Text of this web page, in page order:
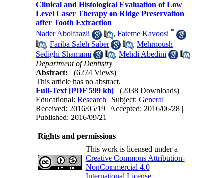
Clinical and Histological Evaluation of Low
Level Laser Therapy on Ridge Preservation
after Tooth Extraction
Nader Abolfaazli
,Fateme Kavoosi *
,Fariba Saleh Saber ,Mehrnoush
Sedighi Shamami
,Mehdi Abedini
Department of Dentistry
Abstract:
(6274 Views)
This article has no abstract.
Full-Text [PDF 599 kb]
(2038 Downloads)
Educational:Research | Subject:General
Received: 2016/05/19 | Accepted: 2016/06/28 |
Published: 2016/09/21
Rights and permissions
This work is licensed under a
Creative Commons Attribution-
NonCommercial 4.0
International License.